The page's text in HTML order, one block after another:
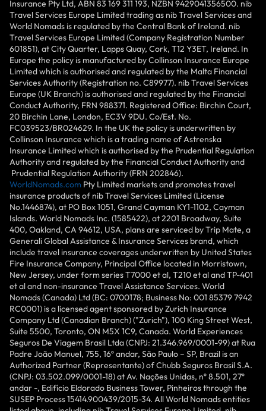
Insurance Pty Ltd, ABN 83 169 311 193, NZBN 9429041356500. nib
Travel Services Europe Limited trading as nib Travel Services and
World Nomads is regulated by the Central Bank of Ireland. nib
Travel Services Europe Limited (Company Registration Number
601851), at City Quarter, Lapps Quay, Cork, T12 Y3ET, Ireland. In
Europe the policy is manufactured by Collinson Insurance Europe
Limited which is authorised and regulated by the Malta Financial
Services Authority (Registration no. C89977). nib Travel Services
Europe (UK Branch) is authorised and regulated by the Financial
Conduct Authority, FRN 988371. Registered Office: Birchin Court,
20 Birchin Lane, London, EC3V 9DU. Co/Est. No.
FC039523/BR024629. In the UK the policy is underwritten by
Collinson Insurance which is a trading name of Astrenska
Insurance Limited which is authorised by the Prudential Regulation
Authority and regulated by the Financial Conduct Authority and
Prudential Regulation Authority (FRN 202846).
WorldNomads.com Pty Limited markets and promotes travel
insurance products of nib Travel Services Limited (License
No.1446874), at PO Box 1051, Grand Cayman KY1-1102, Cayman
Islands. World Nomads Inc. (1585422), at 2201 Broadway, Suite
400, Oakland, CA 94612, USA, plans are serviced by Trip Mate, a
Generali Global Assistance & Insurance Services brand, which
include travel insurance coverages underwritten by United States
Fire Insurance Company, Principal Office located in Morristown,
New Jersey, under form series T7000 et al, T210 et al and TP-401
et al and non-insurance Travel Assistance Services. World
Nomads (Canada) Ltd (BC: 0700178; Business No: 001 85379 7942
RC0001) is a licensed agent sponsored by Zurich Insurance
Company Ltd (Canadian Branch) ("Zurich"), 100 King Street West,
Suite 5500, Toronto, ON M5X 1C9, Canada. World Experiences
Seguros De Viagem Brasil Ltda (CNPJ: 21.346.969/0001-99) at Rua
Padre João Manuel, 755, 16º andar, São Paulo – SP, Brazil is an
Authorized Partner (Representante) of Chubb Seguros Brasil S.A.
(CNPJ: 03.502.099/0001-18) at Av. Nações Unidas, nº 8.501, 27º
andar -, Edifício Eldorado Business Tower, Pinheiros through the
SUSEP Process 15414.900439/2015-34. All World Nomads entities